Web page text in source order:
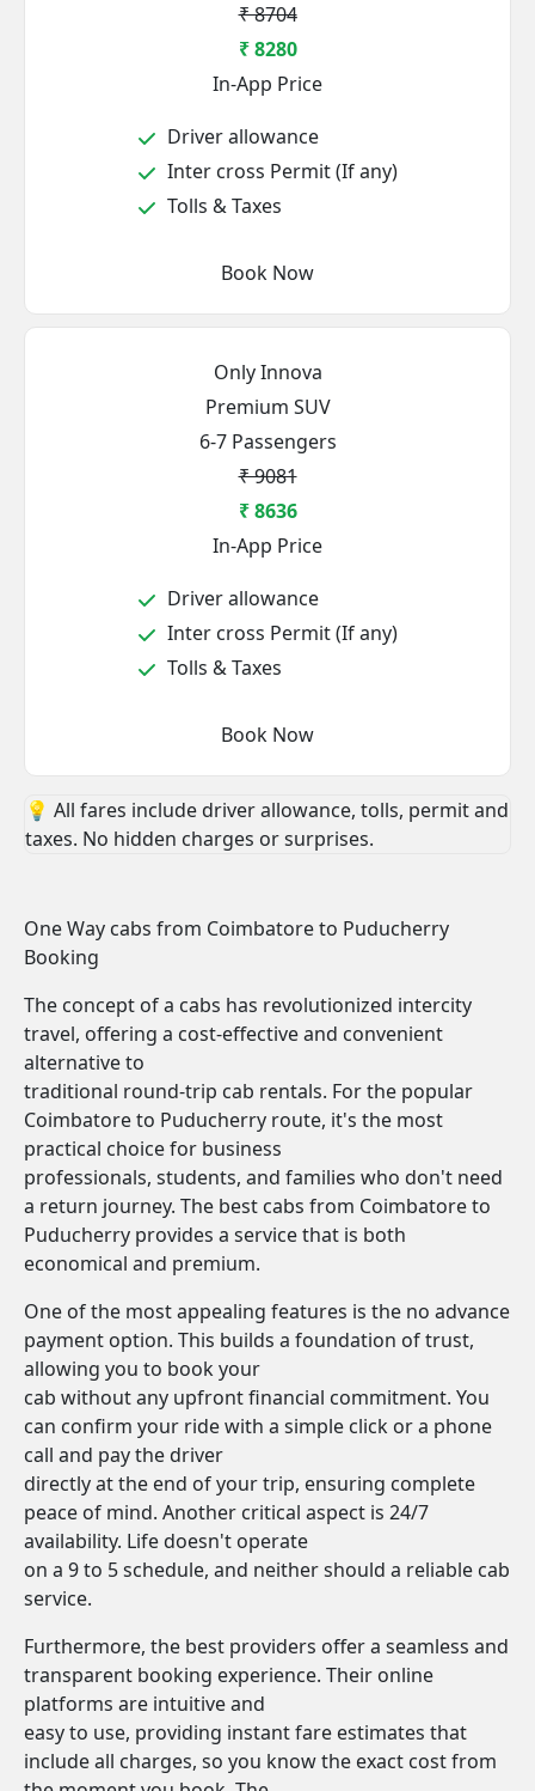
₹ 8704
₹ 8280
In-App Price
Driver allowance
Inter cross Permit (If any)
Tolls & Taxes
Book Now
Only Innova
Premium SUV
6-7 Passengers
₹ 9081
₹ 8636
In-App Price
Driver allowance
Inter cross Permit (If any)
Tolls & Taxes
Book Now
💡 All fares include driver allowance, tolls, permit and
taxes. No hidden charges or surprises.
One Way cabs from Coimbatore to Puducherry
Booking
The concept of a cabs has revolutionized intercity
travel, offering a cost-effective and convenient
alternative to
traditional round-trip cab rentals. For the popular
Coimbatore to Puducherry route, it's the most
practical choice for business
professionals, students, and families who don't need
a return journey. The best cabs from Coimbatore to
Puducherry provides a service that is both
economical and premium.
One of the most appealing features is the no advance
payment option. This builds a foundation of trust,
allowing you to book your
cab without any upfront financial commitment. You
can confirm your ride with a simple click or a phone
call and pay the driver
directly at the end of your trip, ensuring complete
peace of mind. Another critical aspect is 24/7
availability. Life doesn't operate
on a 9 to 5 schedule, and neither should a reliable cab
service.
Furthermore, the best providers offer a seamless and
transparent booking experience. Their online
platforms are intuitive and
easy to use, providing instant fare estimates that
include all charges, so you know the exact cost from